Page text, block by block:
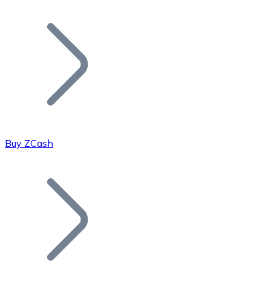
Join our distributor network.
Bitcoin
Buy ZCash